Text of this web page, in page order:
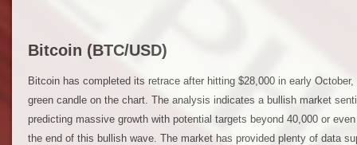
Bitcoin (BTC/USD)
Bitcoin has completed its retrace after hitting $28,000 in early
green candle on the chart. The analysis indicates a bullish market
predicting massive growth with potential targets beyond 40,000 or
the end of this bullish wave. The market has provided plenty of data